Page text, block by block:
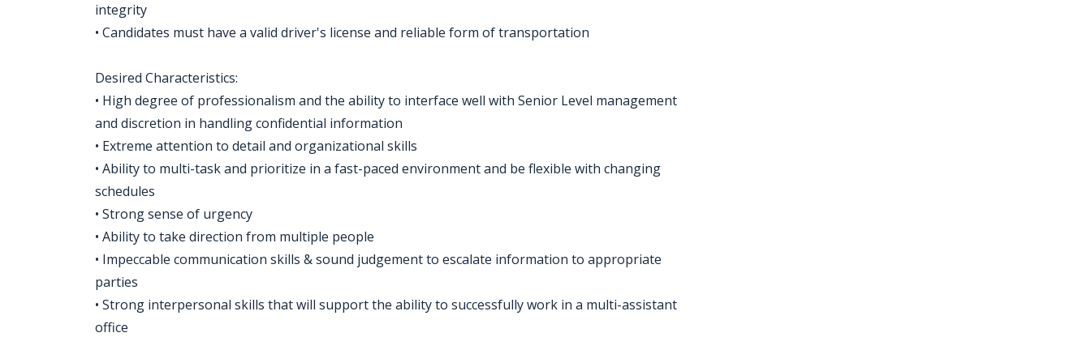
integrity
• Candidates must have a valid driver's license and reliable form of transportation
Desired Characteristics:
• High degree of professionalism and the ability to interface well with Senior Level management
and discretion in handling confidential information
• Extreme attention to detail and organizational skills
• Ability to multi-task and prioritize in a fast-paced environment and be flexible with changing
schedules
• Strong sense of urgency
• Ability to take direction from multiple people
• Impeccable communication skills & sound judgement to escalate information to appropriate
parties
• Strong interpersonal skills that will support the ability to successfully work in a multi-assistant
office